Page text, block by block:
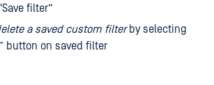
filter”
a saved custom filterby selecting
button on saved filter